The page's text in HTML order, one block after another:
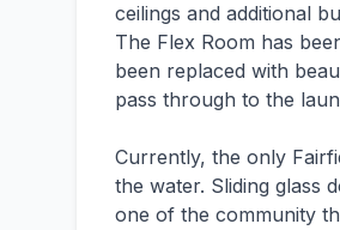
ceilings and additional
The Flex Room has
been replaced with
pass through to the
Currently, the only
the water. Sliding glass
one of the community